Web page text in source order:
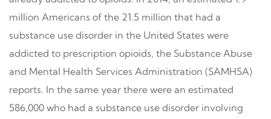
million Americans of the 21.5 million that had a
substance use disorder in the United States were
addicted to prescription opioids, the Substance Abuse
and Mental Health Services Administration (SAMHSA)
reports. In the same year there were an estimated
586,000 who had a substance use disorder involving